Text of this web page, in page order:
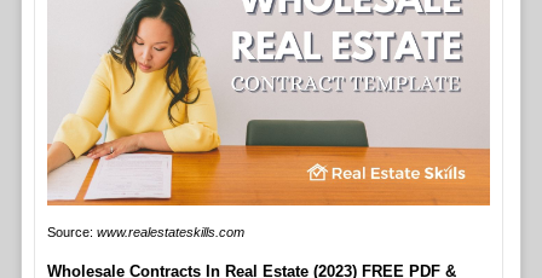
Source: www.realestateskills.com
Wholesale Contracts In Real Estate (2023) FREE PDF &